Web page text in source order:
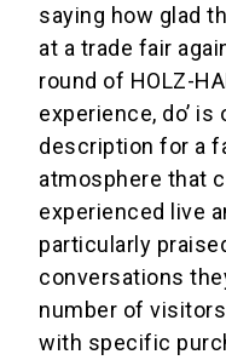
saying how glad
at a trade fair
round of HOLZ-
experience, do’ is
description for a
atmosphere that
experienced live
particularly
conversations
number of
with specific